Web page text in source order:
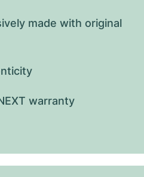
made with original
warranty